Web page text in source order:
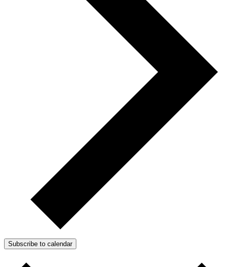
Subscribe to calendar